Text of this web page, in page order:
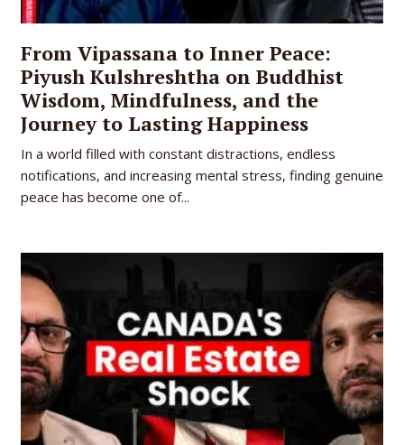
From Vipassana to Inner Peace:
Piyush Kulshreshtha on Buddhist
Wisdom, Mindfulness, and the
Journey to Lasting Happiness
In a world filled with constant distractions, endless
notifications, and increasing mental stress, finding genuine
peace has become one of...